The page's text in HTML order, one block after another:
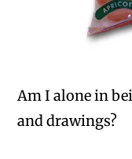
Am I alone in
and drawings?